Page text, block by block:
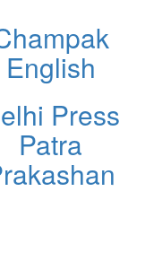
English
Press
Patra